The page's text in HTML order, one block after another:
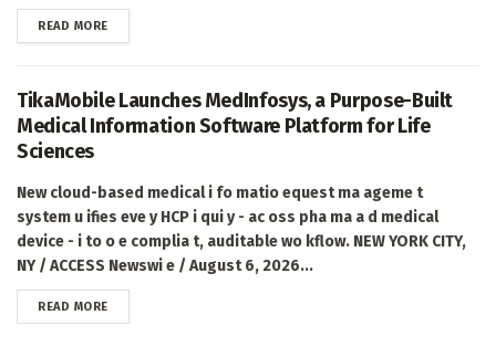
READ MOREDETAILS
TikaMobile Launches MedInfosys, a Purpose-Built
Medical Information Software Platform for Life
Sciences
New cloud-based medical i fo matio equest ma ageme t
system u ifies eve y HCP i qui y - ac oss pha ma a d medical
device - i to o e complia t, auditable wo kflow. NEW YORK CITY,
NY / ACCESS Newswi e / August 6, 2026...
READ MOREDETAILS